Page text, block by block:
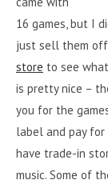
16 games, but I
just sell them
store to see
is pretty nice –
you for the
label and pay for
have trade-in
music. Some of